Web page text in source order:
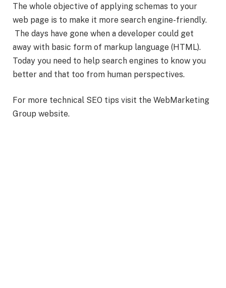
The whole objective of applying schemas to your
web page is to make it more search engine-friendly.
The days have gone when a developer could get
away with basic form of markup language (HTML).
Today you need to help search engines to know you
better and that too from human perspectives.
For more technical SEO tips visit the WebMarketing
Group website.